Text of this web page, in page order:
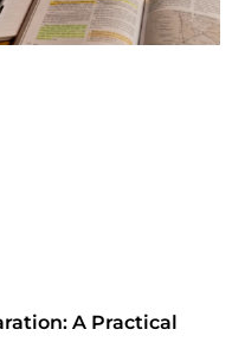
A Practical